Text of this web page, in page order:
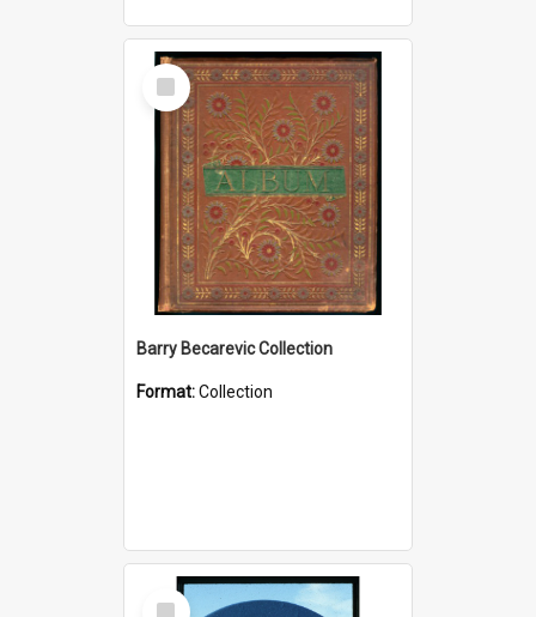
Select
Item
Barry Becarevic Collection
Format:Collection
Select